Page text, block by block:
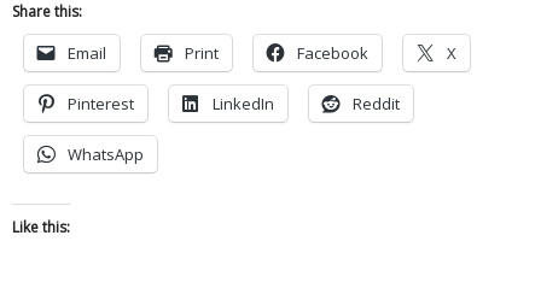
Share this:
Email Print Facebook X
Pinterest LinkedIn Reddit
WhatsApp
Like this: